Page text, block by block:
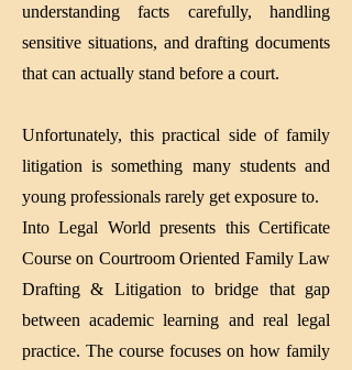
understanding facts carefully, handling
sensitive situations, and drafting documents
that can actually stand before a court.
Unfortunately, this practical side of family
litigation is something many students and
young professionals rarely get exposure to.
Into Legal World presents this Certificate
Course on Courtroom Oriented Family Law
Drafting & Litigation to bridge that gap
between academic learning and real legal
practice. The course focuses on how family